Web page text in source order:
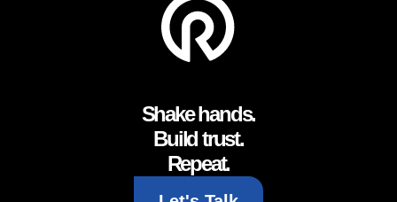
Shake hands.
Build trust.
Repeat.